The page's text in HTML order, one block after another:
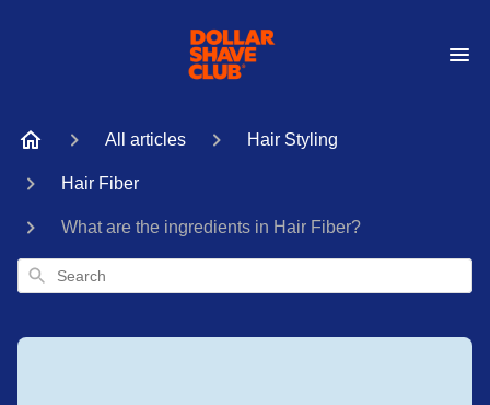
All articles Hair Styling
Hair Fiber
What are the ingredients in Hair Fiber?
Search